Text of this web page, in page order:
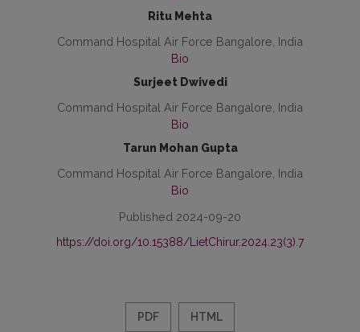
Ritu Mehta
Command Hospital Air Force Bangalore, India
Bio
Surjeet Dwivedi
Command Hospital Air Force Bangalore, India
Bio
Tarun Mohan Gupta
Command Hospital Air Force Bangalore, India
Bio
Published 2024-09-20
https://doi.org/10.15388/LietChirur.2024.23(3).7
PDF HTML